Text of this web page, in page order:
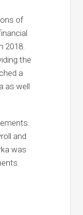
of
2018.
the
a
as well
and
was